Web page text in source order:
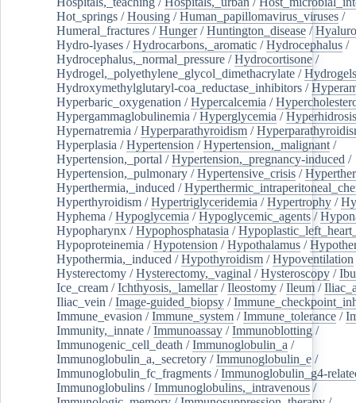
Hot_springs /Housing /Human_papillomavirus_viruses /
Humeral_fractures /Hunger/Huntington_disease /
Hydro-lyases /Hydrocarbons,_aromatic /Hydrocephalus /
Hydrocephalus,_normal_pressure /Hydrocortisone /
Hydrogel,_polyethylene_glycol_dimethacrylate /Hydrogels
Hydroxymethylglutaryl-coa_reductase_inhibitors /
Hyperbaric_oxygenation /Hypercalcemia /
Hypergammaglobulinemia /Hyperglycemia /Hyperhidrosis
Hypernatremia /Hyperparathyroidism /
Hyperplasia /Hypertension /Hypertension,_malignant /
Hypertension,_portal /Hypertension,_pregnancy-induced /
Hypertension,_pulmonary /Hypertensive_crisis /
Hyperthermia,_induced /
Hyperthyroidism /Hypertriglyceridemia /Hypertrophy /
Hyphema /Hypoglycemia /Hypoglycemic_agents /
Hypopharynx /Hypophosphatasia /
Hypoproteinemia /Hypotension /Hypothalamus /
Hypothermia,_induced /Hypothyroidism /Hypoventilation
Hysterectomy /Hysterectomy,_vaginal /Hysteroscopy /
Ice_cream /Ichthyosis,_lamellar/Ileostomy /Ileum /
Iliac_vein /Image-guided_biopsy /
Immune_evasion /Immune_system /Immune_tolerance /
Immunity,_innate /Immunoassay /Immunoblotting /
Immunogenic_cell_death /Immunoglobulin_a /
Immunoglobulin_a,_secretory /Immunoglobulin_e /
Immunoglobulin_fc_fragments /Immunoglobulin_g4-
Immunoglobulins /Immunoglobulins,_intravenous /